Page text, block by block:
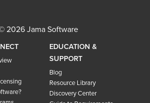
2026 Jama Software
EDUCATION &
SUPPORT
Blog
Resource Library
Discovery Center